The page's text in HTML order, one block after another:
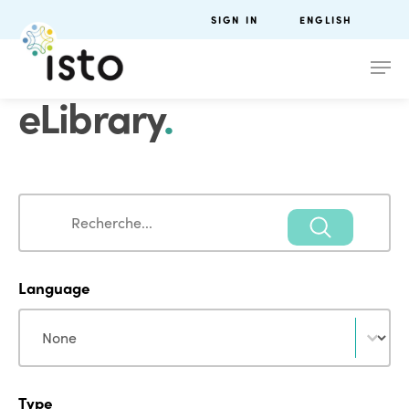
SIGN IN ENGLISH
eLibrary.
Search
Language
Language
Type